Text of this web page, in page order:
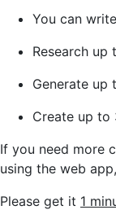
You can
Research up
Generate up
Create up to
If you need more
using the web
Please get it 1